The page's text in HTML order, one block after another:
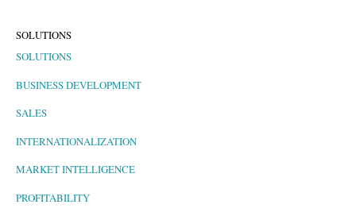
SOLUTIONS
SOLUTIONS
BUSINESS DEVELOPMENT
SALES
INTERNATIONALIZATION
MARKET INTELLIGENCE
PROFITABILITY